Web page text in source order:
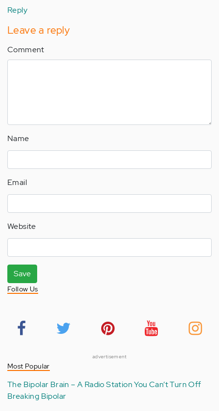
Reply
Leave a reply
Comment
Name
Email
Website
Save
Follow Us
advertisement
Most Popular
The Bipolar Brain – A Radio Station You Can’t Turn Off
Breaking Bipolar